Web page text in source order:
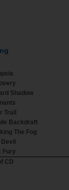
Shadow
Trail
Backdraft
The Fog
Fury
CD